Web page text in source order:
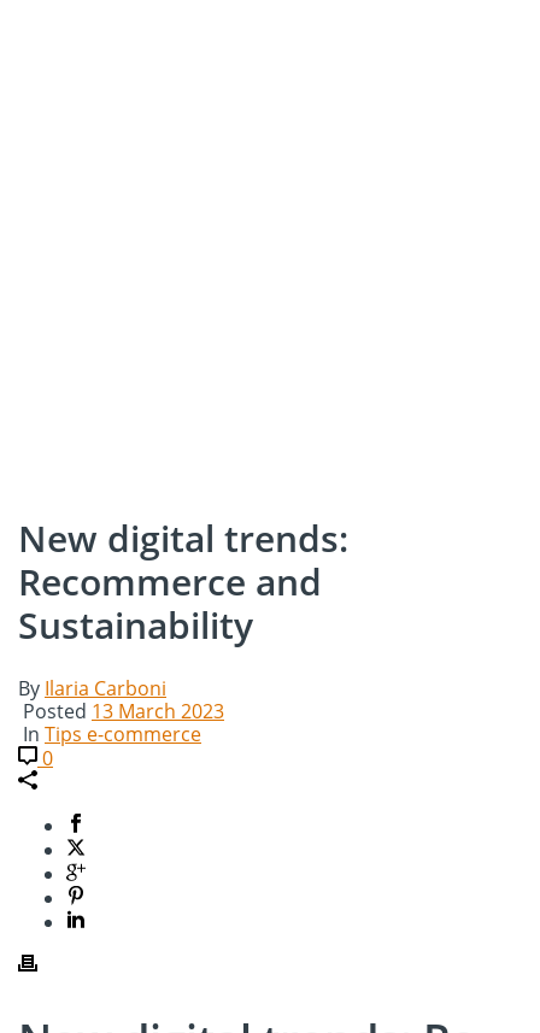
New digital trends:
Recommerce and
Sustainability
By Ilaria Carboni
Posted 13 March 2023
In Tips e-commerce
0